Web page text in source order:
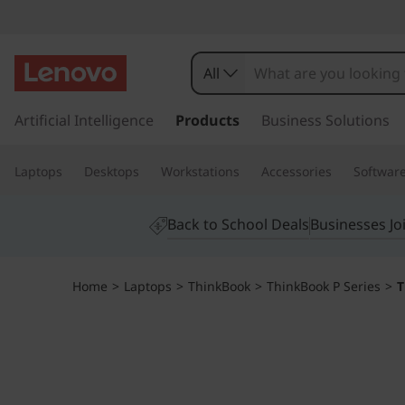
h
n
k
k
t
All
Artificial Intelligence Products Business Solutions
Laptops Desktops Workstations Accessories Software
Back to School DealsBusinesses
Home > Laptops > ThinkBook > ThinkBook P Series >